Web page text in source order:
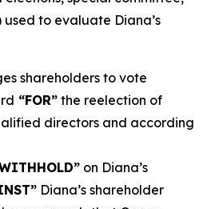
to evaluate Diana’s
shareholders to vote
“FOR” the reelection of
directors and according
on Diana’s
Diana’s shareholder